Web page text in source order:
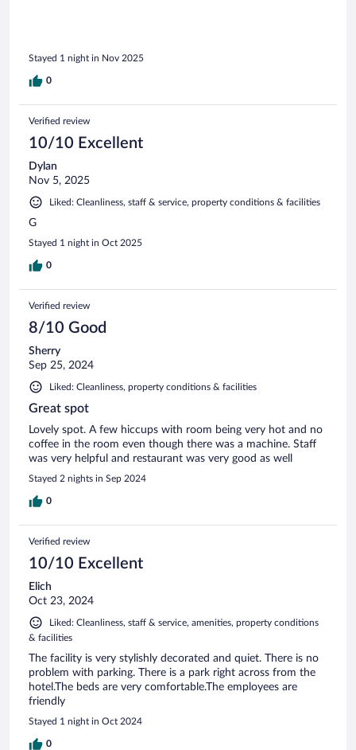
Stayed 1 night in Nov 2025
0
Verified review
10/10 Excellent
Dylan
Nov 5, 2025
Liked: Cleanliness, staff & service, property conditions & facilities
G
Stayed 1 night in Oct 2025
0
Verified review
8/10 Good
Sherry
Sep 25, 2024
Liked: Cleanliness, property conditions & facilities
Great spot
Lovely spot. A few hiccups with room being very hot and no
coffee in the room even though there was a machine. Staff
was very helpful and restaurant was very good as well
Stayed 2 nights in Sep 2024
0
Verified review
10/10 Excellent
Elich
Oct 23, 2024
Liked: Cleanliness, staff & service, amenities, property conditions
& facilities
The facility is very stylishly decorated and quiet. There is no
problem with parking. There is a park right across from the
hotel.The beds are very comfortable.The employees are
friendly
Stayed 1 night in Oct 2024
0